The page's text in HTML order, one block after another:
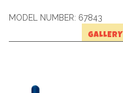
MODEL NUMBER: 67843
GALLERY